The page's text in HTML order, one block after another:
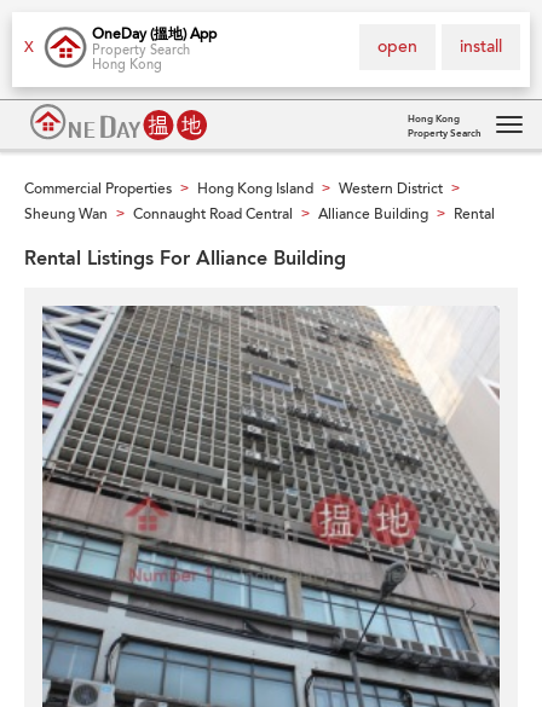
X
OneDay (搵地) App
Property Search
Hong Kong
install
open
Hong Kong
Property Search
Commercial Properties > Hong Kong Island > Western District >
Sheung Wan > Connaught Road Central > Alliance Building > Rental
Rental Listings For Alliance Building